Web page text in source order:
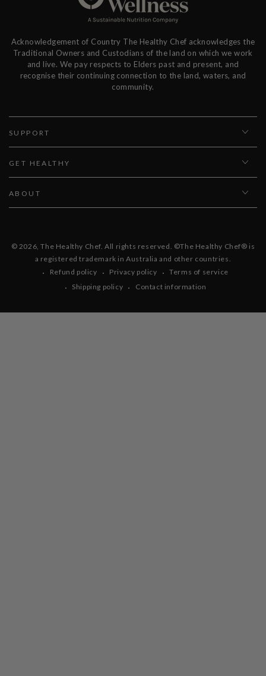
Acknowledgement of Country The Healthy Chef acknowledges the
Traditional Owners and Custodians of the land on which we work
and live. We pay respects to Elders past and present, and
recognise their continuing connection to the land, waters, and
community.
SUPPORT
GET HEALTHY
ABOUT
© 2026,The Healthy Chef . All rights reserved. ©The Healthy Chef® is
a registered trademark in Australia and other countries.
Refund policy
Privacy policy
Terms of service
Shipping policy
Contact information